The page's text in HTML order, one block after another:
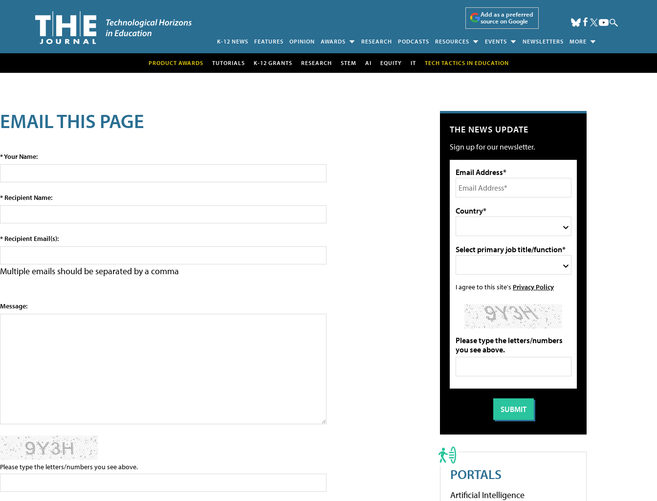
Add as a preferred
source on Google
K-12 NEWS FEATURES OPINION AWARDS RESEARCH PODCASTS RESOURCES EVENTS NEWSLETTERS MORE
PRODUCT AWARDS TUTORIALS K-12 GRANTS RESEARCH STEM AI EQUITY IT TECH TACTICS IN EDUCATION
EMAIL THIS PAGE
* Your Name:
* Recipient Name:
* Recipient Email(s):
Multiple emails should be separated by a comma
Message:
Please type the letters/numbers you see above.
THE NEWS UPDATE
Sign up for our newsletter.
Email Address*
Country*
Select primary job title/function*
I agree to this site's Privacy Policy
Please type the letters/numbers
you see above.
PORTALS
Artificial Intelligence